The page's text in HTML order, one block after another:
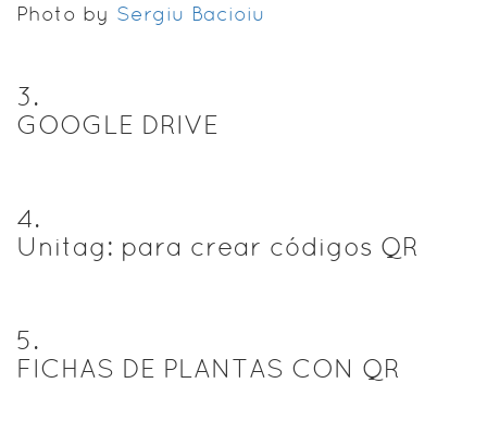
Photo by Sergiu Bacioiu
3.
GOOGLE DRIVE
4.
Unitag: para crear códigos QR
5.
FICHAS DE PLANTAS CON QR